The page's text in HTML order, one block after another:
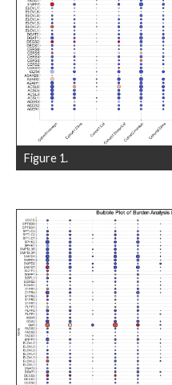
Figure 1.